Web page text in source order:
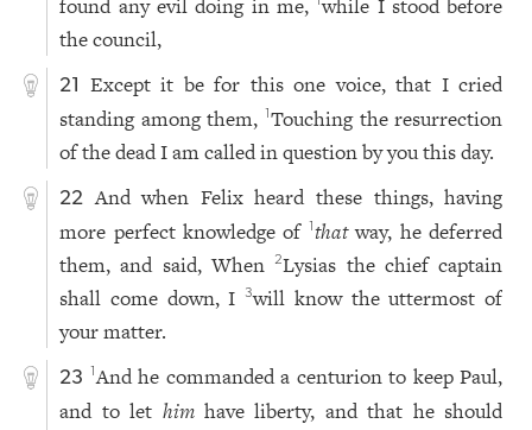
found any evil doing in me, while I stood before
the council,
21
Except it be for this one voice, that I cried
standing among them, 1Touching the resurrection
of the dead I am called in question by you this day.
22 And when Felix heard these things, having
more perfect knowledge of 1thatway, he deferred
them, and said, When2Lysias the chief captain
shall come down, I3will know the uttermost of
your matter.
23 1And he commanded a centurion to keep Paul,
and to let himhave liberty, and that he should